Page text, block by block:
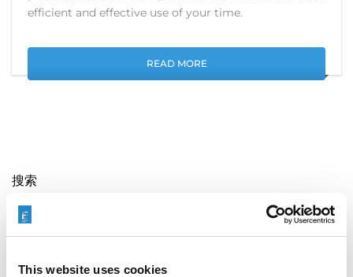
This website uses cookies
efficient and effective use of your time.
READ MORE
搜索
Search